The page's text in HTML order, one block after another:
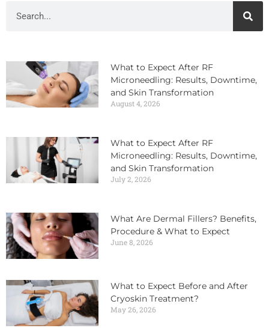
What to Expect After RF
Microneedling: Results, Downtime,
and Skin Transformation
August 4, 2026
What to Expect After RF
Microneedling: Results, Downtime,
and Skin Transformation
July 2, 2026
What Are Dermal Fillers? Benefits,
Procedure & What to Expect
June 8, 2026
What to Expect Before and After
Cryoskin Treatment?
May 26, 2026